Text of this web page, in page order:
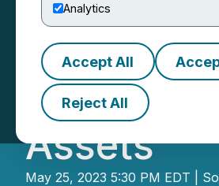
Analytics
Accept All
Reject All
Assets
May 25, 2023 5:30 PM EDT |